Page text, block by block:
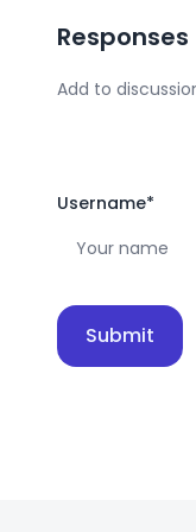
Responses
Username*
Submit